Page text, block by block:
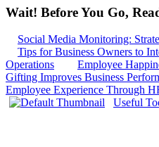
Wait! Before You Go,
Social Media Monitoring:
Tips for Business Owners to
Operations
Employee
Gifting Improves Business
Employee Experience Through
Useful